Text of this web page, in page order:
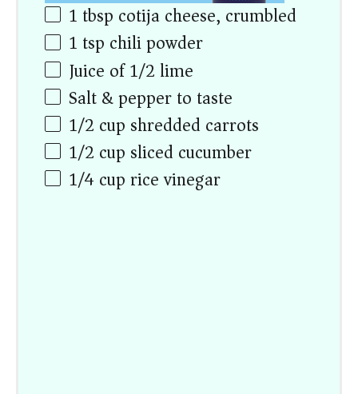
1 tbsp cotija cheese, crumbled
1 tsp chili powder
Juice of1/2 lime
Salt & pepper to taste
1/2 cup shredded carrots
1/2 cup sliced cucumber
1/4cuprice vinegar